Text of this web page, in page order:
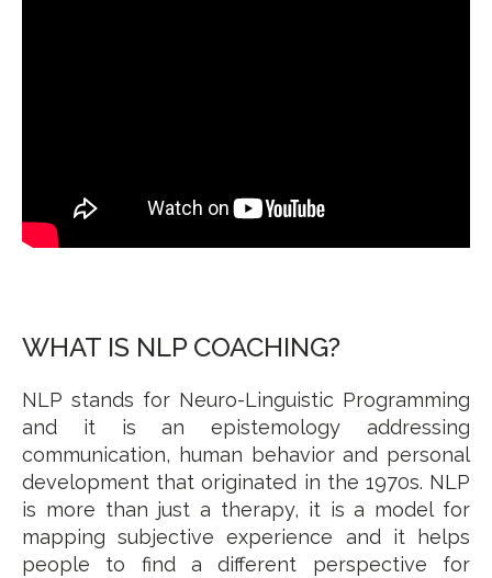
WHAT IS NLP COACHING?
NLP stands for Neuro-Linguistic Programming
and it is an epistemology addressing
communication, human behavior and personal
development that originated in the 1970s. NLP
is more than just a therapy, it is a model for
mapping subjective experience and it helps
people to find a different perspective for